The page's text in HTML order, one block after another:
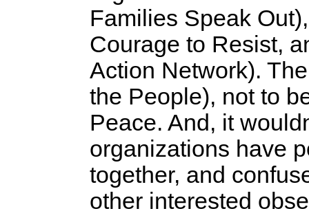
Families Speak
Courage to Resist,
Action Network).
the People), not to
Peace. And, it
organizations have
together, and
other interested